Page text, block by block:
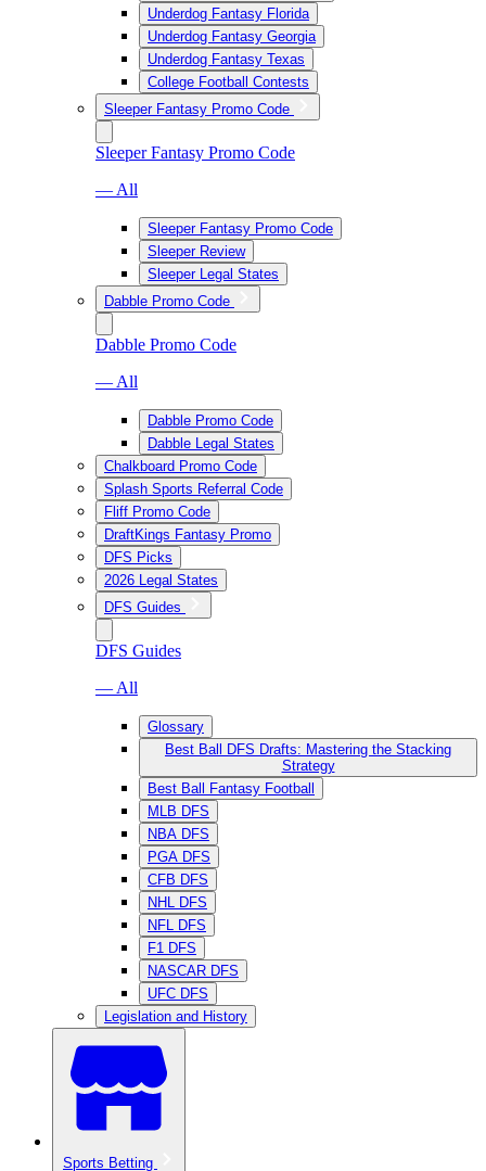
Underdog Fantasy Florida
Underdog Fantasy Georgia
Underdog Fantasy Texas
College Football Contests
Sleeper Fantasy Promo Code
Sleeper Fantasy Promo Code
— All
Sleeper Fantasy Promo Code
Sleeper Review
Sleeper Legal States
Dabble Promo Code
Dabble Promo Code
— All
Dabble Promo Code
Dabble Legal States
Chalkboard Promo Code
Splash Sports Referral Code
Fliff Promo Code
DraftKings Fantasy Promo
DFS Picks
2026 Legal States
DFS Guides
DFS Guides
— All
Glossary
Best Ball DFS Drafts: Mastering the Stacking
Strategy
Best Ball Fantasy Football
MLB DFS
NBA DFS
PGA DFS
CFB DFS
NHL DFS
NFL DFS
F1 DFS
NASCAR DFS
UFC DFS
Legislation and History
Sports Betting